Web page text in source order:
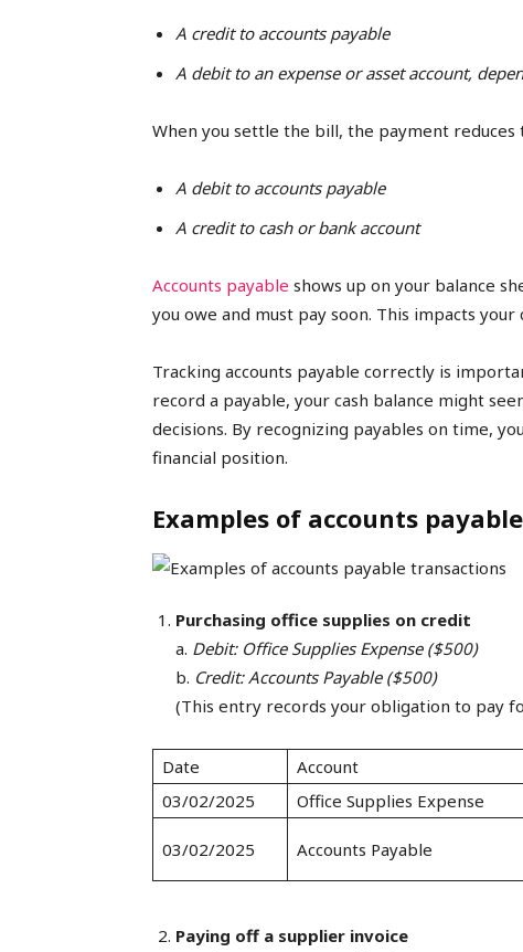
A credit to accounts payable
A debit to an expense or asset account,
When you settle the bill, the payment
A debit to accounts payable
A credit to cash or bank account
Accounts payable shows up on your balance
you owe and must pay soon. This impacts
Tracking accounts payable correctly is
record a payable, your cash balance might
decisions. By recognizing payables on time,
financial position.
Examples of accounts
Purchasing office supplies on credit
a. Debit: Office Supplies Expense ($500)
b. Credit: Accounts Payable ($500)
(This entry records your obligation to pay
Date Account
03/02/2025
Office Supplies Expense
03/02/2025 Accounts Payable
Paying off a supplier invoice